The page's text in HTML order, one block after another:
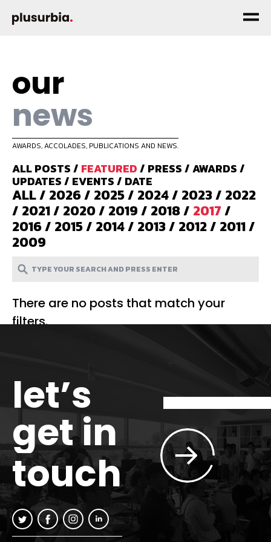
our
news
AWARDS, ACCOLADES, PUBLICATIONS AND NEWS.
ALL POSTS/ FEATURED/ PRESS/AWARDS/
UPDATES/ EVENTS/ DATE
ALL/ 2026/ 2025/ 2024/ 2023/ 2022
/ 2021/ 2020/ 2019/ 2018/ 2017/
2016/ 2015/ 2014/ 2013/ 2012/ 2011/
2009
There are no posts that match your
filters.
let’s
get in
touch